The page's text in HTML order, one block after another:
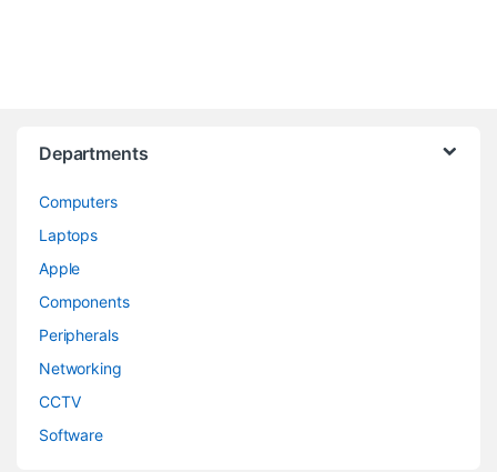
Departments
Computers
Laptops
Apple
Components
Peripherals
Networking
CCTV
Software